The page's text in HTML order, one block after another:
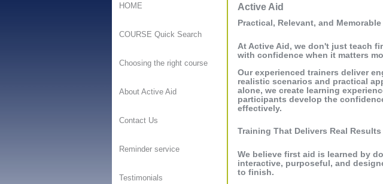
HOME
COURSE Quick Search
Choosing the right course
About Active Aid
Contact Us
Reminder service
Testimonials
Active Aid
Practical, Relevant, and
At Active Aid, we don't just teach
with confidence when it matters
Our experienced trainers deliver
realistic scenarios and practical
alone, we create learning
participants develop the
effectively.
Training That Delivers Real Results
We believe first aid is learned by
interactive, purposeful, and
to finish.